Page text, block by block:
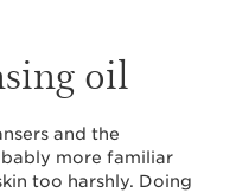
oil
and the
more familiar
too harshly. Doing